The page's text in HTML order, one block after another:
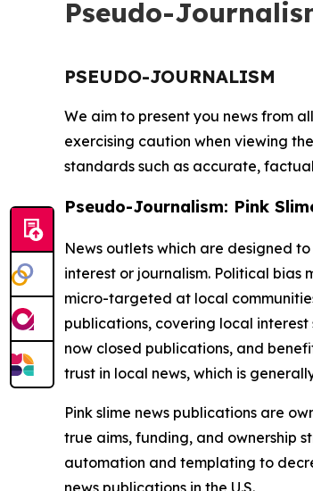
Pseudo-
PSEUDO-JOURNALISM
We aim to present you news from
exercising caution when viewing
standards such as accurate,
Pseudo-Journalism: Pink
News outlets which are designed
interest or journalism. Political
micro-targeted at local
publications, covering local
now closed publications, and
trust in local news, which is
Pink slime news publications are
true aims, funding, and ownership
automation and templating to
news publications in the U.S.